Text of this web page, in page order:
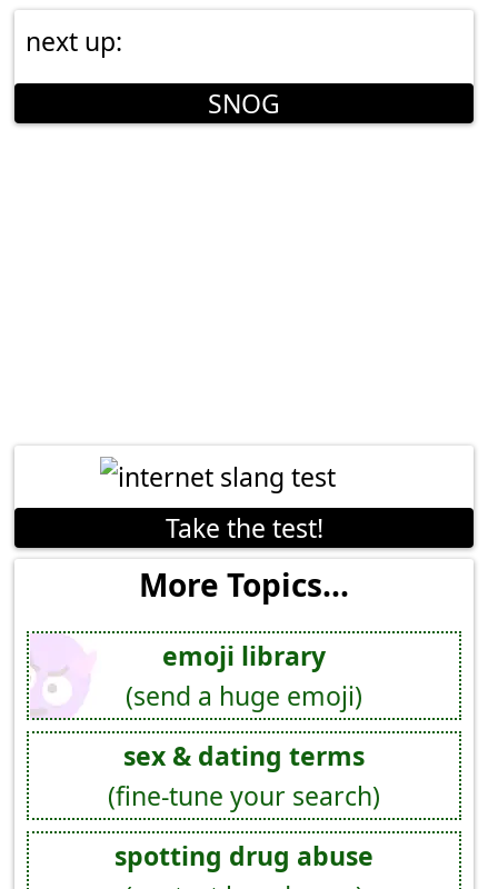
next up:
SNOG
Take the test!
More Topics...
emoji library
(send a huge emoji)
sex & dating terms
(fine-tune your search)
spotting drug abuse